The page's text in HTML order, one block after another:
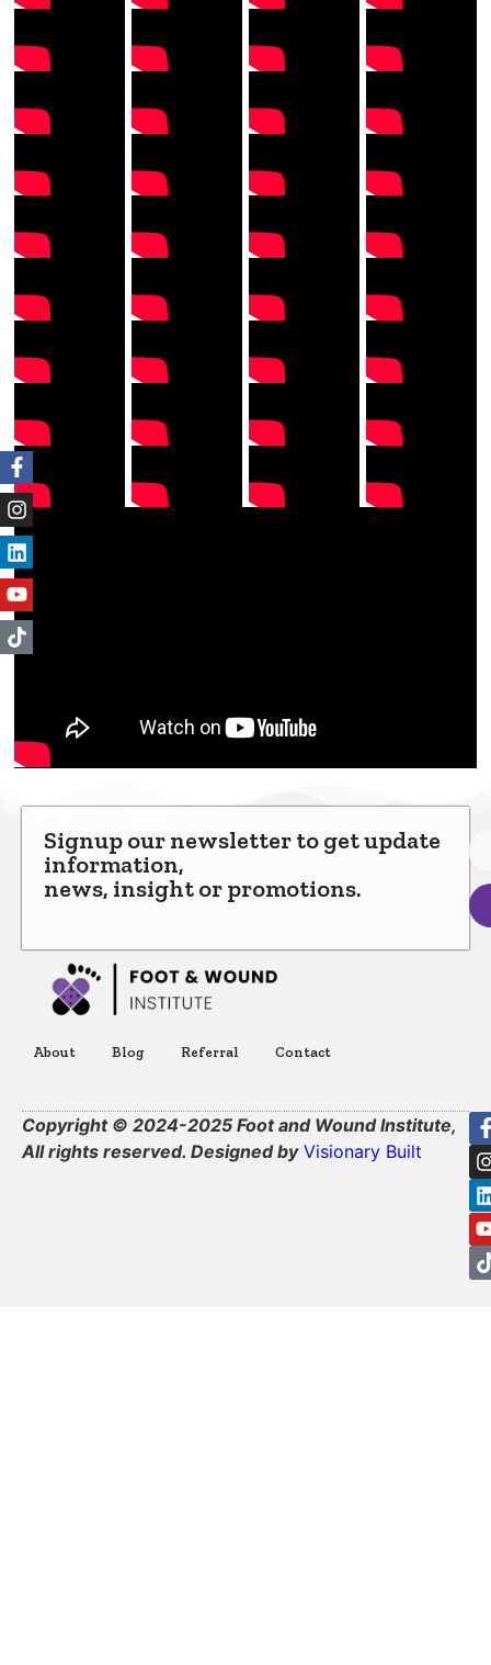
Signup our newsletter to get update
information,
news, insight or promotions.
About Blog Referral Contact
Copyright © 2024-2025 Foot and Wound Institute,
All rights reserved. Designed by Visionary Built